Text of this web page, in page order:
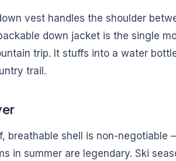
vest handles the shoulder
down jacket is the single
trip. It stuffs into a water
trail.
breathable shell is non-negotiable
in summer are legendary. Ski